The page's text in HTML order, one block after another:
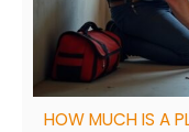
HOW MUCH IS A